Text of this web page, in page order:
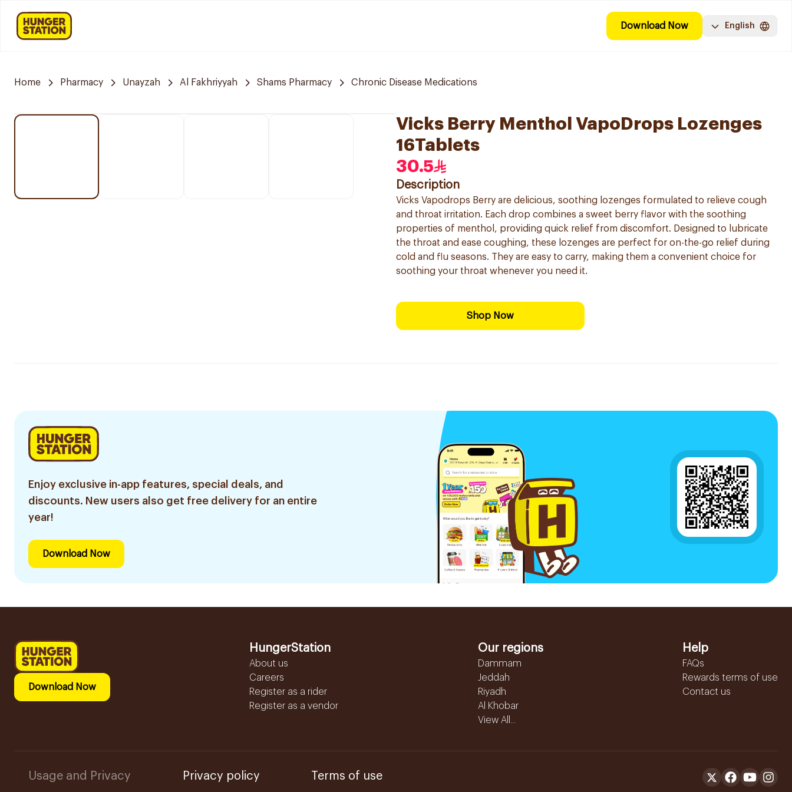
Download Now English
Home Pharmacy Unayzah Al Fakhriyyah Shams Pharmacy Chronic Disease Medications
Vicks Berry Menthol VapoDrops Lozenges
16Tablets
30.5
Description
Vicks Vapodrops Berry are delicious, soothing lozenges formulated to relieve cough
and throat irritation. Each drop combines a sweet berry flavor with the soothing
properties of menthol, providing quick relief from discomfort. Designed to lubricate
the throat and ease coughing, these lozenges are perfect for on-the-go relief during
cold and flu seasons. They are easy to carry, making them a convenient choice for
soothing your throat whenever you need it.
Shop Now
Enjoy exclusive in-app features, special deals, and
discounts. New users also get free delivery for an entire
year!
Download Now
Download Now
HungerStation
About us
Careers
Register as a rider
Register as a vendor
Our regions
Dammam
Jeddah
Riyadh
Al Khobar
View All...
Help
FAQs
Rewards terms of use
Contact us
Usage and Privacy Privacy policy Terms of use